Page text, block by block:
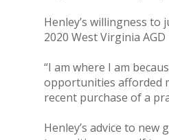
Henley’s willingness
2020 West Virginia
“I am where I am
opportunities afforded
recent purchase of a
Henley’s advice to